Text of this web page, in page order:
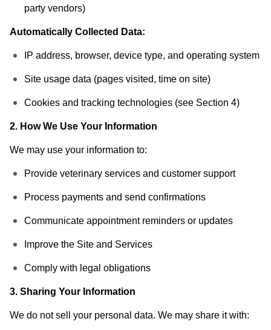
party vendors)
Automatically Collected Data:
IP address, browser, device type, and operating system
Site usage data (pages visited, time on site)
Cookies and tracking technologies (see Section 4)
2. How We Use Your Information
We may use your information to:
Provide veterinary services and customer support
Process payments and send confirmations
Communicate appointment reminders or updates
Improve the Site and Services
Comply with legal obligations
3. Sharing Your Information
We do not sell your personal data. We may share it with: